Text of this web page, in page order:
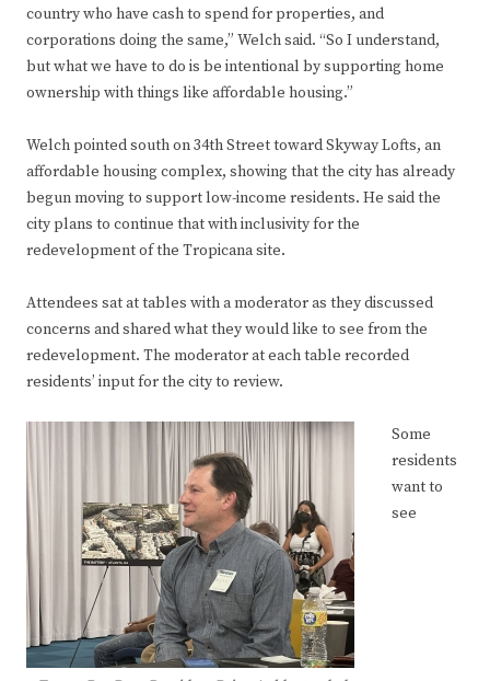
country who have cash to spend for properties, and
corporations doing the same,” Welch said. “So I understand,
but what we have to do is be intentional by supporting home
ownership with things like affordable housing.”
Welch pointed south on 34th Street toward Skyway Lofts, an
affordable housing complex, showing that the city has already
begun moving to support low-income residents. He said the
city plans to continue that with inclusivity for the
redevelopment of the Tropicana site.
Attendees sat at tables with a moderator as they discussed
concerns and shared what they would like to see from the
redevelopment. The moderator at each table recorded
residents’ input for the city to review.
Some
residents
want to
see